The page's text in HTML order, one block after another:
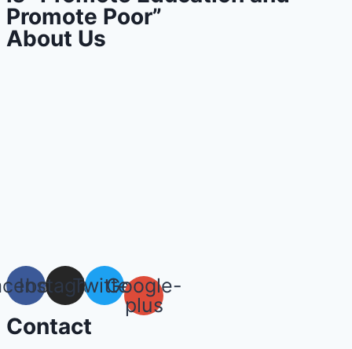
Promote Poor”
About Us
Instagram
TwitterGoogle-
plus
Contact